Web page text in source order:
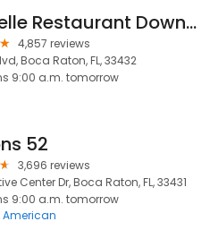
Le Sorelle Restaurant Downtown
4,857 reviews
Boca Raton, FL, 33432
9:00 a.m. tomorrow
52
3,696 reviews
Center Dr, Boca Raton, FL, 33431
9:00 a.m. tomorrow
American